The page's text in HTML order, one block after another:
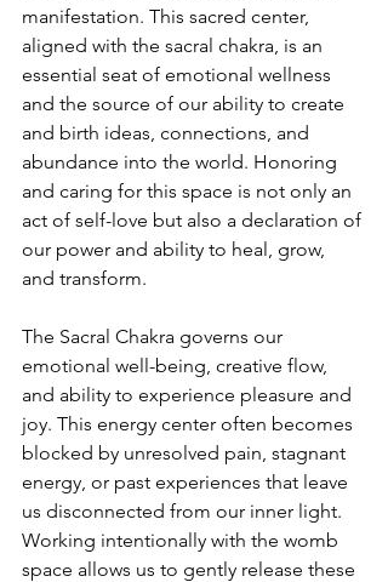
manifestation. This sacred center,
aligned with the sacral chakra, is an
essential seat of emotional wellness
and the source of our ability to create
and birth ideas, connections, and
abundance into the world. Honoring
and caring for this space is not only an
act of self-love but also a declaration of
our power and ability to heal, grow,
and transform.
The Sacral Chakra governs our
emotional well-being, creative flow,
and ability to experience pleasure and
joy. This energy center often becomes
blocked by unresolved pain, stagnant
energy, or past experiences that leave
us disconnected from our inner light.
Working intentionally with the womb
space allows us to gently release these